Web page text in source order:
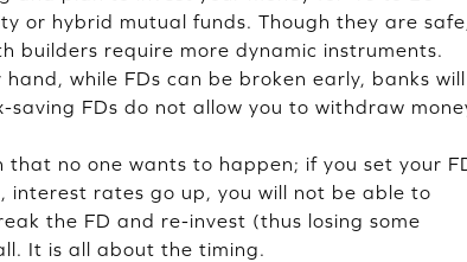
or hybrid mutual funds. Though they are
builders require more dynamic instruments.
while FDs can be broken early, banks will
FDs do not allow you to withdraw
that no one wants to happen; if you set your
rates go up, you will not be able to
the FD and re-invest (thus losing some
It is all about the timing.